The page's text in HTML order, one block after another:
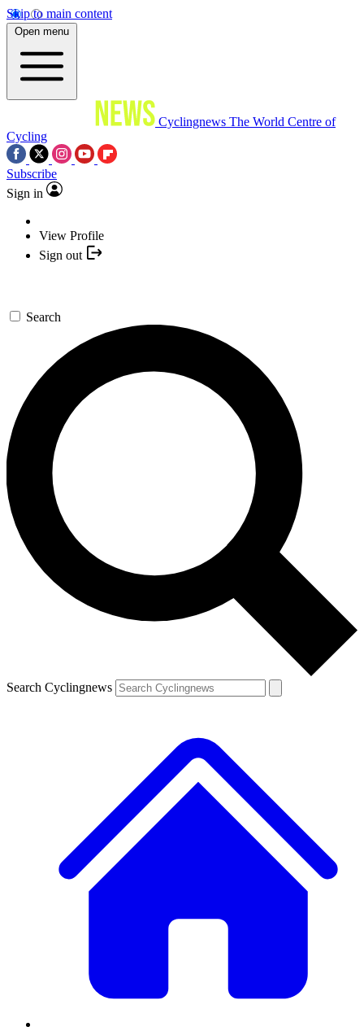
Skip to main content
Open menu
Cyclingnews The World Centre of
Cycling
Subscribe
Sign in
View Profile
Sign out
Search
Search Cyclingnews